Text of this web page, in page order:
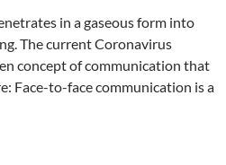
in a gaseous form into
The current Coronavirus
concept of communication that
Face-to-face communication is a